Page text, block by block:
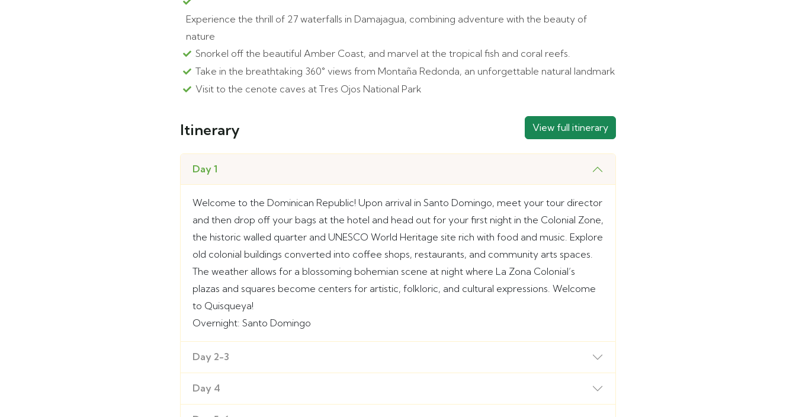
Experience the thrill of 27 waterfalls in Damajagua, combining adventure with the beauty of
nature
Snorkel off the beautiful Amber Coast, and marvel at the tropical fish and coral reefs.
Take in the breathtaking 360° views from Montaña Redonda, an unforgettable natural landmark
Visit to the cenote caves at Tres Ojos National Park
Itinerary View full itinerary
Day 1
Welcome to the Dominican Republic! Upon arrival in Santo Domingo, meet your tour director
and then drop off your bags at the hotel and head out for your first night in the Colonial Zone,
the historic walled quarter and UNESCO World Heritage site rich with food and music. Explore
old colonial buildings converted into coffee shops, restaurants, and community arts spaces.
The weather allows for a blossoming bohemian scene at night where La Zona Colonial’s
plazas and squares become centers for artistic, folkloric, and cultural expressions. Welcome
to Quisqueya!
Overnight: Santo Domingo
Day 2-3
Day 4